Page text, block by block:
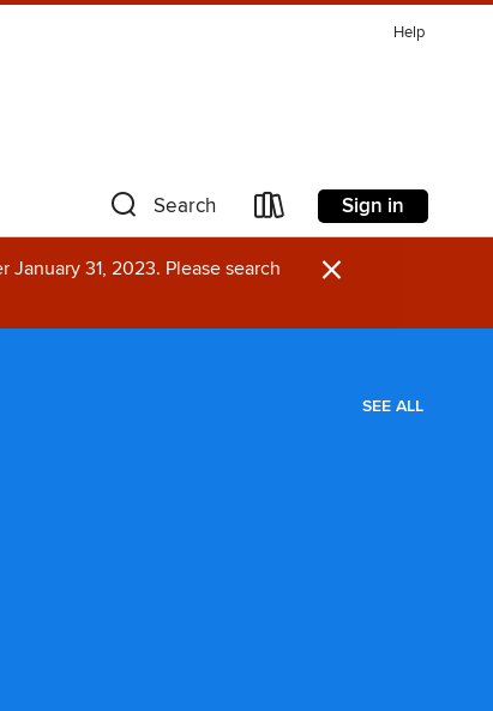
Help
Search Sign in
31, 2023. Please search
×
SEE ALL